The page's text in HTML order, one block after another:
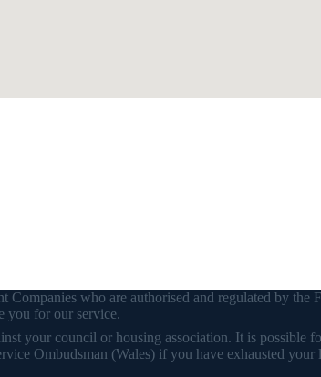
who are authorised and regulated by the
you for our service.
your council or housing association. It is possible
Ombudsman (Wales) if you have exhausted your